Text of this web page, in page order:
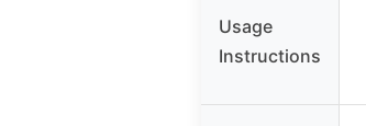
Usage
Instructions